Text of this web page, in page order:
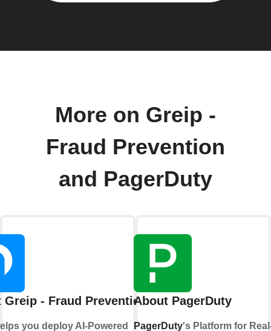
More on Greip -
Fraud Prevention
and PagerDuty
Greip - Fraud Prevention
you deploy AI-Powered
About PagerDuty
PagerDuty's Platform for